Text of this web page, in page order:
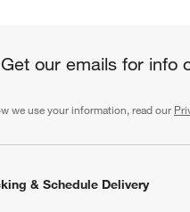
our emails for info
we use your information, read our
& Schedule Delivery